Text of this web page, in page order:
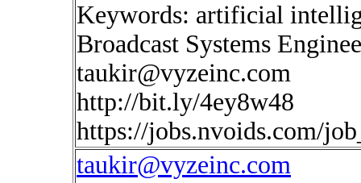
Keywords: artificial
Broadcast Systems
taukir@vyzeinc.com
http://bit.ly/4ey8w48
https://jobs.nvoids.com/
taukir@vyzeinc.com